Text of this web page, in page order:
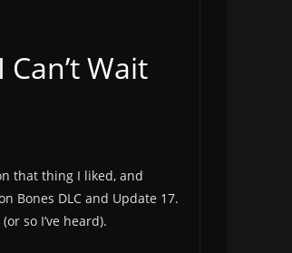
Wait
that thing I liked, and
Bones DLC and Update 17.
so I’ve heard).